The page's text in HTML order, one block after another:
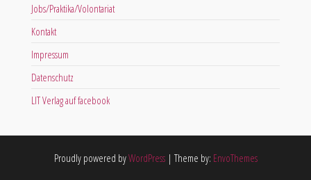
Jobs/Praktika/Volontariat
Kontakt
Impressum
Datenschutz
LIT Verlag auf facebook
Proudly powered byWordPress | Theme by: EnvoThemes